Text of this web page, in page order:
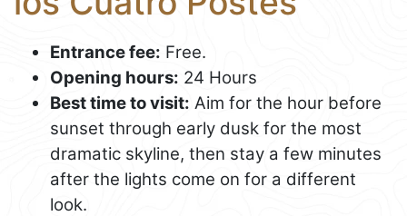
Entrance fee: Free.
Opening hours: 24 Hours
Best time to visit: Aim for the hour before
sunset through early dusk for the most
dramatic skyline, then stay a few minutes
after the lights come on for a different
look.